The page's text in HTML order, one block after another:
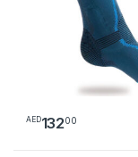
AED13200
This product has